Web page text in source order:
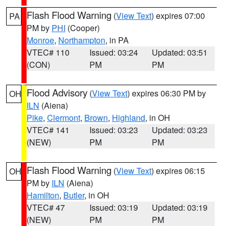
PA Flash Flood Warning (View Text) expires 07:00
PM by PHI (Cooper)
Monroe, Northampton, in PA
VTEC# 110
(CON)
Issued: 03:24
PM
Updated: 03:51
PM
OH Flood Advisory (View Text) expires 06:30 PM by
ILN (Aiena)
Pike, Clermont, Brown, Highland, in OH
VTEC# 141
(NEW)
Issued: 03:23
PM
Updated: 03:23
PM
OH Flash Flood Warning (View Text) expires 06:15
PM by ILN (Aiena)
Hamilton, Butler, in OH
VTEC# 47
(NEW)
Issued: 03:19
PM
Updated: 03:19
PM